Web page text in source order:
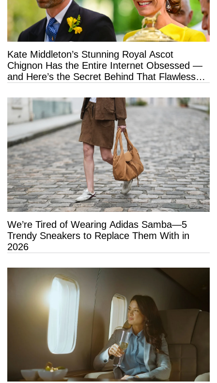
Kate Middleton’s Stunning Royal Ascot
Chignon Has the Entire Internet Obsessed —
and Here’s the Secret Behind That Flawless
We’re Tired of Wearing Adidas Samba—5
Trendy Sneakers to Replace Them With in
2026